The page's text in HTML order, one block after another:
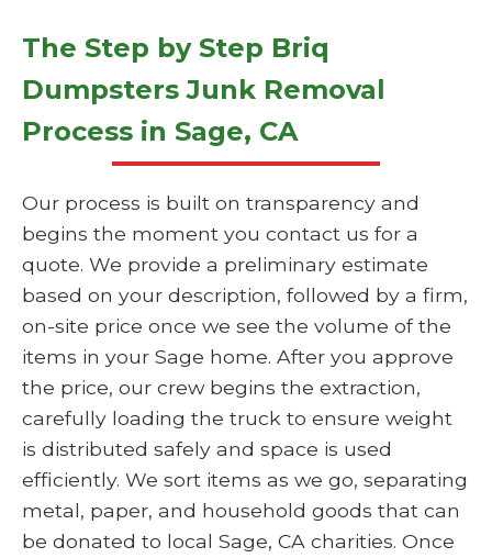
The Step by Step Briq
Dumpsters Junk Removal
Process in Sage, CA
Our process is built on transparency and
begins the moment you contact us for a
quote. We provide a preliminary estimate
based on your description, followed by a firm,
on-site price once we see the volume of the
items in your Sage home. After you approve
the price, our crew begins the extraction,
carefully loading the truck to ensure weight
is distributed safely and space is used
efficiently. We sort items as we go, separating
metal, paper, and household goods that can
be donated to local Sage, CA charities. Once